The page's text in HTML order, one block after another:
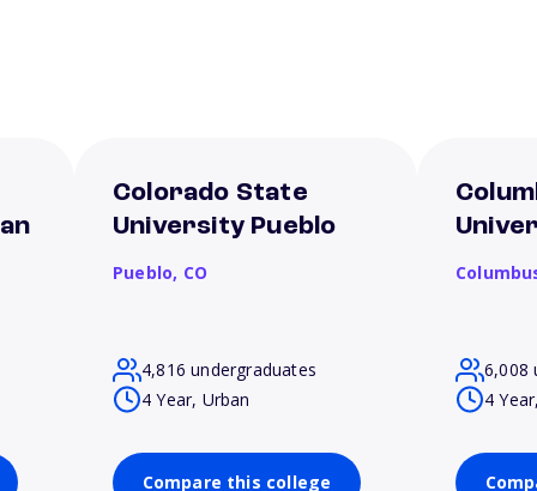
Colorado State
University Pueblo
Pueblo, CO
4,816 undergraduates
4 Year, Urban
Compare this college
6,008
4